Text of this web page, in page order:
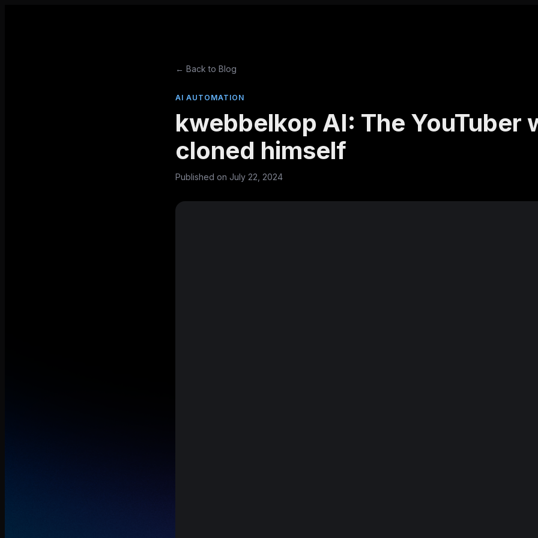
← Back to Blog
AI AUTOMATION
kwebbelkop AI: The YouTuber
cloned himself
Published on July 22, 2024